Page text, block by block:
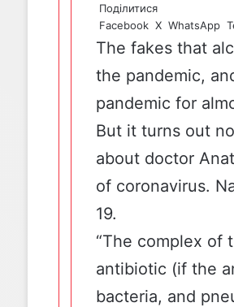
Поділитися
Facebook X WhatsApp
The fakesthat
the pandemic,
pandemic for
But it turns out
about doctor
of coronavirus.
19.
“The complex of
antibiotic (if the
bacteria, and